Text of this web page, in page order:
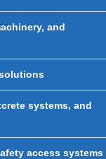
and
systems, and
access systems